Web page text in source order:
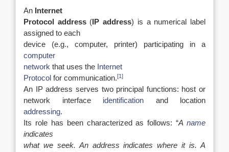
An Internet
Protocol address( IP address) is a numerical label
assigned to each
device (e.g., computer, printer) participating in a
computer
network that uses the Internet
Protocol for communication.[1]
An IP address serves two principal functions: host or
network interface identification and location
addressing.
Its role has been characterized as follows: “A name
indicates
what we seek. An address indicates where it is. A